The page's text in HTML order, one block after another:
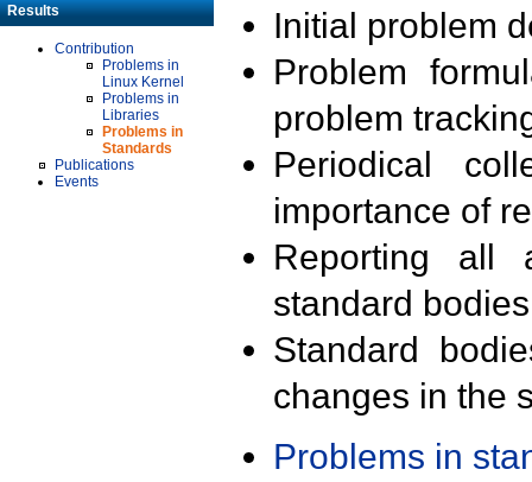
Results
Contribution
Problems in
Linux Kernel
Problems in
Libraries
Problems in
Standards
Publications
Events
Initial problem
Problem
problem
Periodical
importance of
Reporting all
standard
Standard
changes in the
Problems in